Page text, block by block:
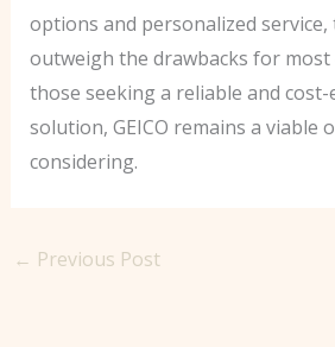
options and personalized
outweigh the drawbacks for most
those seeking a reliable and
solution, GEICO remains a viable
considering.
← Previous Post